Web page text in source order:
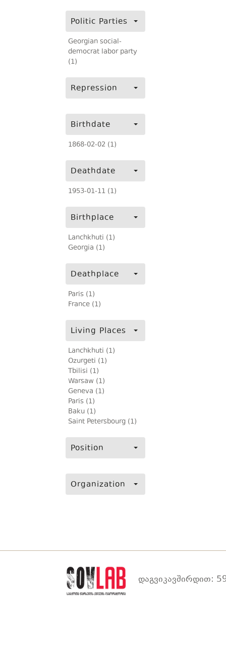
Politic Parties
Georgian social-
democrat labor party
(1)
Repression
Birthdate
1868-02-02 (1)
Deathdate
1953-01-11 (1)
Birthplace
Lanchkhuti (1)
Georgia (1)
Deathplace
Paris (1)
France (1)
Living Places
Lanchkhuti (1)
Ozurgeti (1)
Tbilisi (1)
Warsaw (1)
Geneva (1)
Paris (1)
Baku (1)
Saint Petersbourg (1)
Position
Organization
დაგვიკავშირდით: